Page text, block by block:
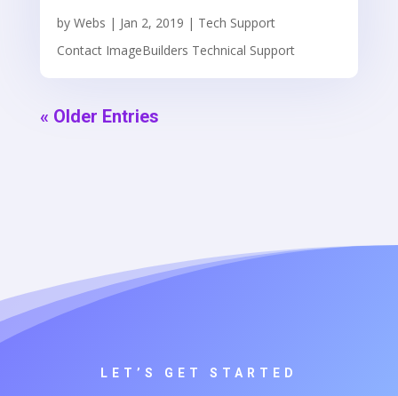
by Webs | Jan 2, 2019 | Tech Support
Contact ImageBuilders Technical Support
« Older Entries
LET’S GET STARTED